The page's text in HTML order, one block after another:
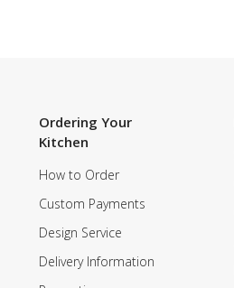
Ordering Your
Kitchen
How to Order
Custom Payments
Design Service
Delivery Information